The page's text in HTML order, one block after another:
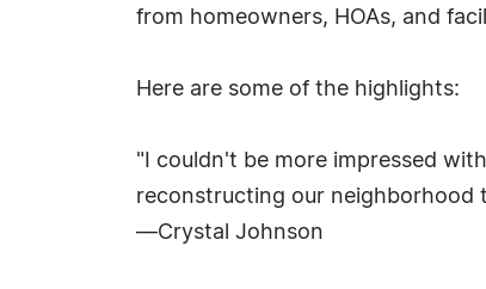
from homeowners, HOAs, and
Here are some of the highlights:
"I couldn't be more impressed
reconstructing our neighborhood
—Crystal Johnson